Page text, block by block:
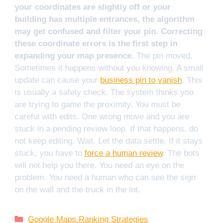
your coordinates are slightly off or your
building has multiple entrances, the algorithm
may get confused and filter your pin. Correcting
these coordinate errors is the first step in
expanding your map presence. The pin moved.
Sometimes it happens without you knowing. A small
update can cause your business pin to vanish. This
is usually a safety check. The system thinks you
are trying to game the proximity. You must be
careful with edits. One wrong move and you are
stuck in a pending review loop. If that happens, do
not keep editing. Wait. Let the data settle. If it stays
stuck, you have to force a human review. The bots
will not help you there. You need an eye on the
problem. You need a human who can see the sign
on the wall and the truck in the lot.
Categories
Google Maps Ranking Strategies